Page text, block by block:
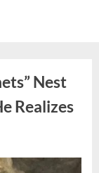
Nest
Realizes